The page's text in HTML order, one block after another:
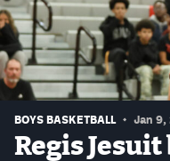
Volleyball
Baseball
Softball
Track & Field
BOYS BASKETBALL Jan 9,
Regis